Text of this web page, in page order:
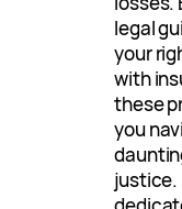
legal
your
with
these
you
justice.